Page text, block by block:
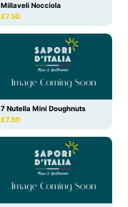
Millaveli Nocciola
£7.50
7 Nutella Mini Doughnuts
£7.50